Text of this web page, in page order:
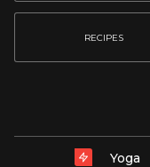
RECIPES